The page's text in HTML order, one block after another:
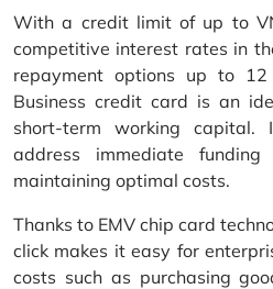
With a credit limit of up to
competitive interest rates in
repayment options up to
Business credit card is an
short-term working capital.
address immediate
maintaining optimal costs.
Thanks to EMV chip card
click makes it easy for
costs such as purchasing